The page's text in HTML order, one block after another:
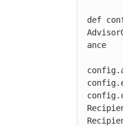
def
ance